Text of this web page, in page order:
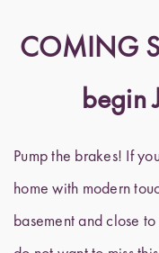
COMING
begin
Pump the brakes! If
home with modern
basement and close